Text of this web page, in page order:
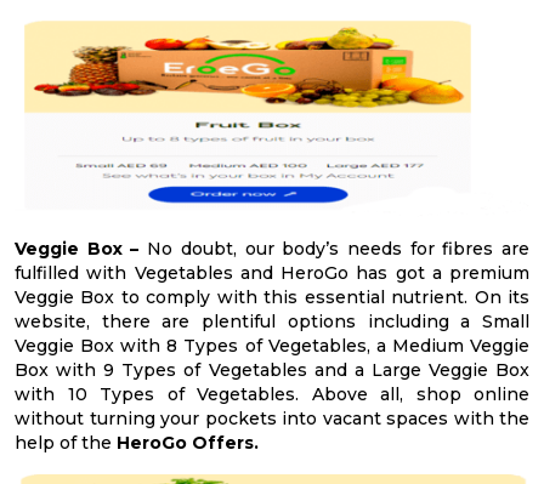
Veggie Box – No doubt, our body’s needs for fibres are
fulfilled with Vegetables and HeroGo has got a premium
Veggie Box to comply with this essential nutrient. On its
website, there are plentiful options including a Small
Veggie Box with 8 Types of Vegetables, a Medium Veggie
Box with 9 Types of Vegetables and a Large Veggie Box
with 10 Types of Vegetables. Above all, shop online
without turning your pockets into vacant spaces with the
help of the HeroGo Offers.